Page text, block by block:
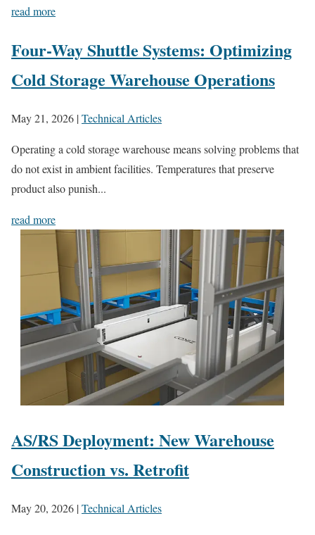
read more
Four-Way Shuttle Systems: Optimizing
Cold Storage Warehouse Operations
May 21, 2026 |Technical Articles
Operating a cold storage warehouse means solving problems that
do not exist in ambient facilities. Temperatures that preserve
product also punish...
read more
AS/RS Deployment: New Warehouse
Construction vs. Retrofit
May 20, 2026 |Technical Articles